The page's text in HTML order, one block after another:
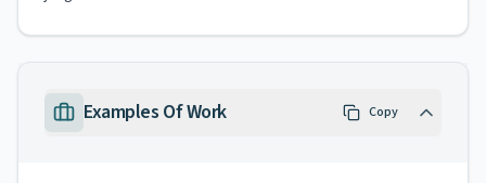
Examples Of Work Copy